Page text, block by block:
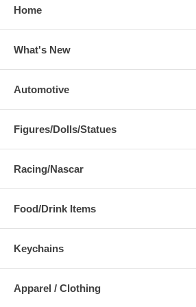
Home
What's New
Automotive
Figures/Dolls/Statues
Racing/Nascar
Food/Drink Items
Keychains
Apparel / Clothing